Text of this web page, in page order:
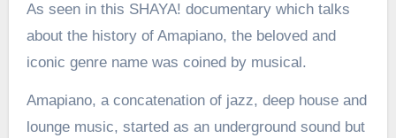
As seen in this SHAYA! documentary which talks
about the history of Amapiano, the beloved and
iconic genre name was coined by musical.
Amapiano, a concatenation of jazz, deep house and
lounge music, started as an underground sound but